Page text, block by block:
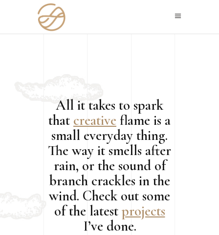
All it takes to spark
that creative flame is a
small everyday thing.
The way it smells after
rain, or the sound of
branch crackles in the
wind. Check out some
of the latestprojects
I’ve done.